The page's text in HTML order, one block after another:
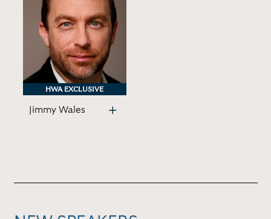
HWA EXCLUSIVE
HWA EXCLUSIVE
Jimmy Wales